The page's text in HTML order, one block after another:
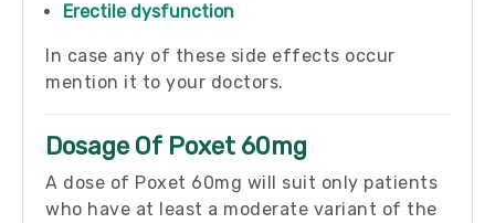
Erectile dysfunction
In case any of these side effects occur
mention it to your doctors.
Dosage Of Poxet 60mg
A dose of Poxet 60mg will suit only patients
who have at least a moderate variant of the